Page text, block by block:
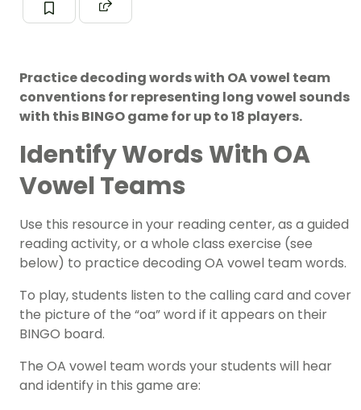
Practice decoding words with OA vowel team
conventions for representing long vowel sounds
with this BINGO game for up to 18 players.
Identify Words With OA
Vowel Teams
Use this resource in your reading center, as a guided
reading activity, or a whole class exercise (see
below) to practice decoding OA vowel team words.
To play, students listen to the calling card and cover
the picture of the “oa” word if it appears on their
BINGO board.
The OA vowel team words your students will hear
and identify in this game are: